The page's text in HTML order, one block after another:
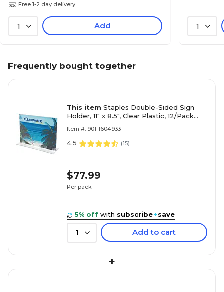
Free 1-2 day delivery
1 Add 1
Frequently bought together
This item Staples Double-Sided Sign
Holder, 11" x 8.5", Clear Plastic, 12/Pack
Item #: 901-1604933
4.5 (15)
$77.99
Per pack
5% off with subscribe+save
1 Add to cart
+